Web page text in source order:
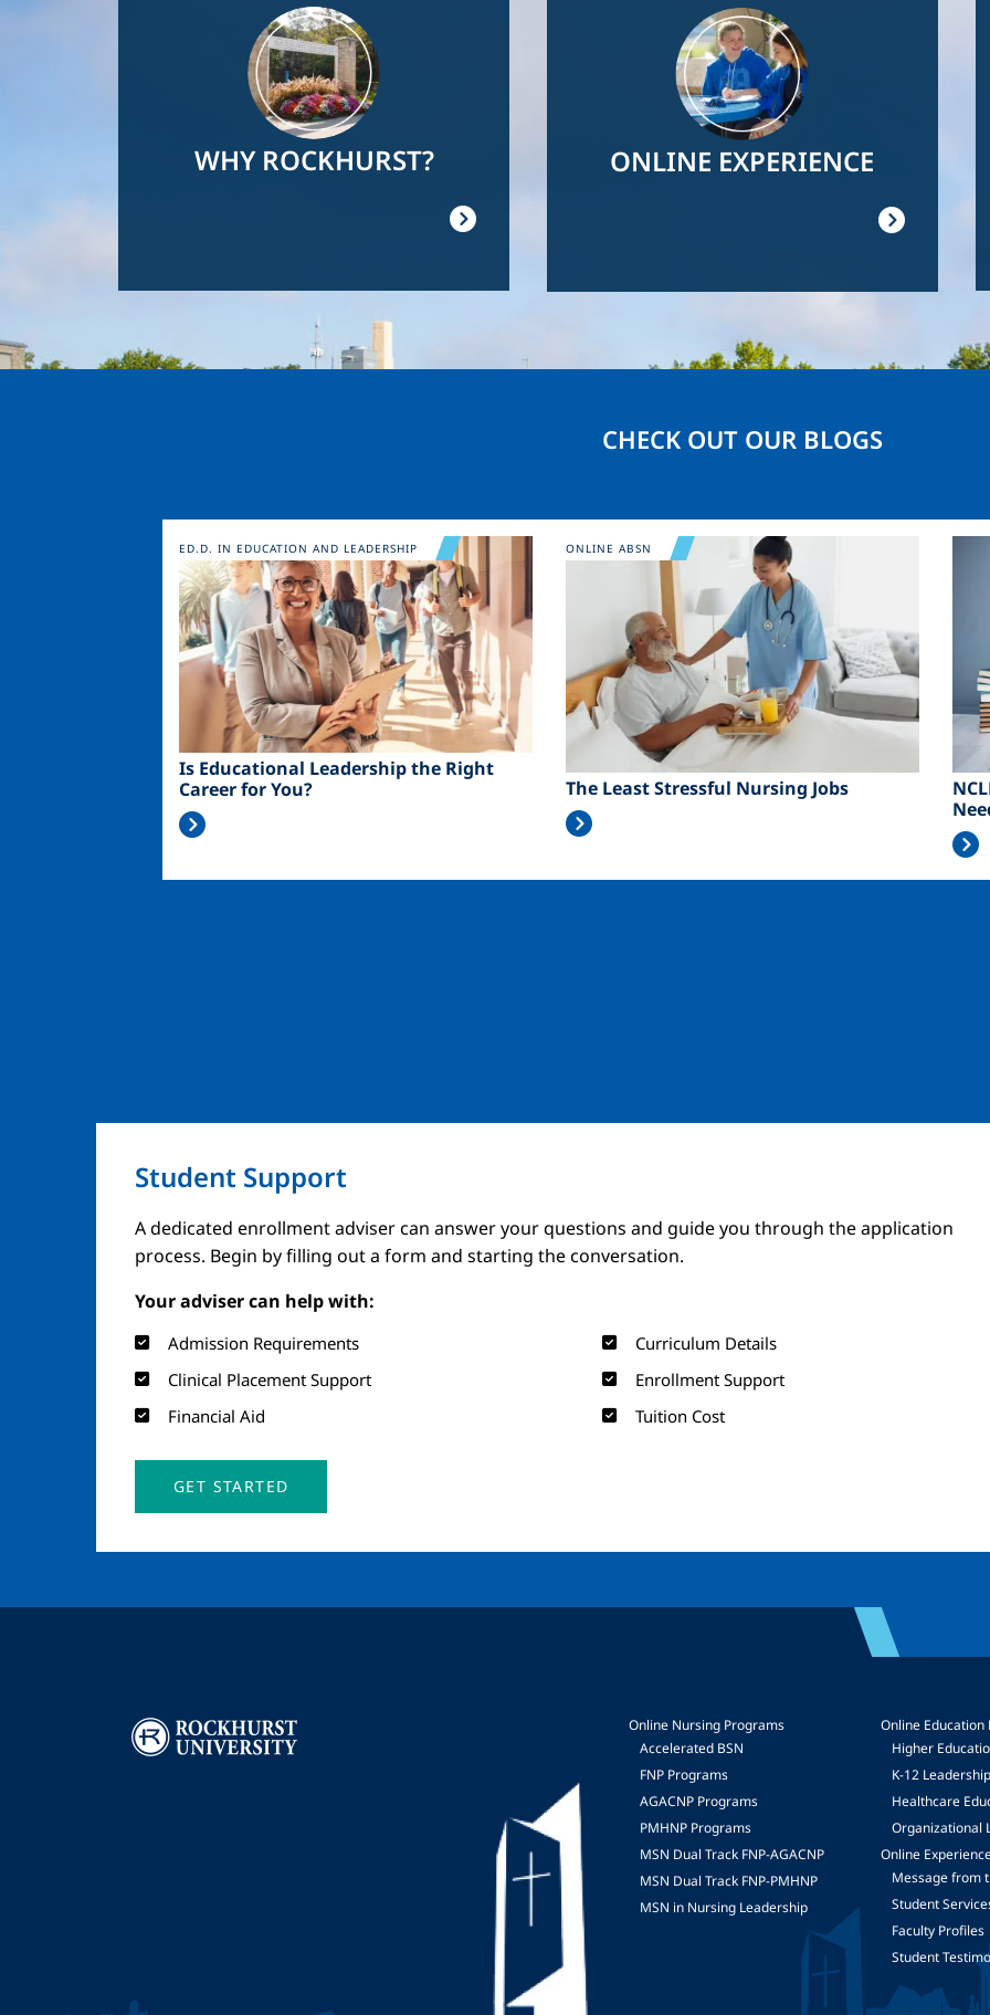
WHY ROCKHURST? ONLINE EXPERIENCE
CHECK OUT OUR BLOGS
Image
Is Educational Leadership the Right
Career for You?
ED.D. IN EDUCATION AND LEADERSHIP Image
The Least Stressful Nursing Jobs
ONLINE ABSN
Student Support
A dedicated enrollment adviser can answer your questions and guide you through the application
process. Begin by filling out a form and starting the conversation.
Your adviser can help with:
Admission Requirements
Curriculum Details
Clinical Placement Support
Enrollment Support
Financial Aid
Tuition Cost
GET STARTED
Image
Online Nursing Programs
Accelerated BSN
FNP Programs
AGACNP Programs
PMHNP Programs
MSN Dual Track FNP-AGACNP
MSN Dual Track FNP-PMHNP
MSN in Nursing Leadership
Online Education
Higher
K-12
Healthcare
Organizational
Online
Message from
Student
Faculty Profiles
Student